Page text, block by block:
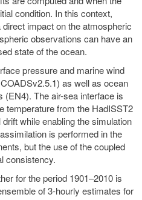
condition. In this context,
impact on the atmospheric
observations can have an
state of the ocean.
pressure and marine wind
as well as ocean
(EN4). The air-sea interface is
temperature from the HadISST2
while enabling the simulation
is performed in the
but the use of the coupled
consistency.
for the period 1901–2010 is
of 3-hourly estimates for